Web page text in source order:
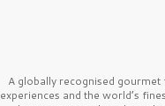
A globally recognised gourmet
experiences and the world’s